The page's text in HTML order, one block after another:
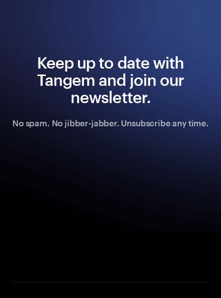
Keep up to date with
Tangem and join our
newsletter.
No spam. No jibber-jabber. Unsubscribe any time.